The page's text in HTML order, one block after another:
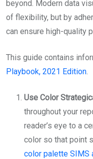
beyond. Modern data
of flexibility, but by
can ensure high-quality
This guide contains
Playbook, 2021 Edition.
Use Color
throughout your
reader’s eye to a
color so that point
color palette SIMS